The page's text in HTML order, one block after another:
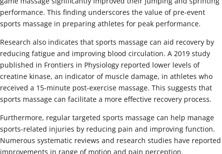
performance. This finding underscores the value of pre-event
sports massage in preparing athletes for peak performance.
Research also indicates that sports massage can aid recovery by
reducing fatigue and improving blood circulation. A 2019 study
published in Frontiers in Physiology reported lower levels of
creatine kinase, an indicator of muscle damage, in athletes who
received a 15-minute post-exercise massage. This suggests that
sports massage can facilitate a more effective recovery process.
Furthermore, regular targeted sports massage can help manage
sports-related injuries by reducing pain and improving function.
Numerous systematic reviews and research studies have reported
improvements in range of motion and pain perception.